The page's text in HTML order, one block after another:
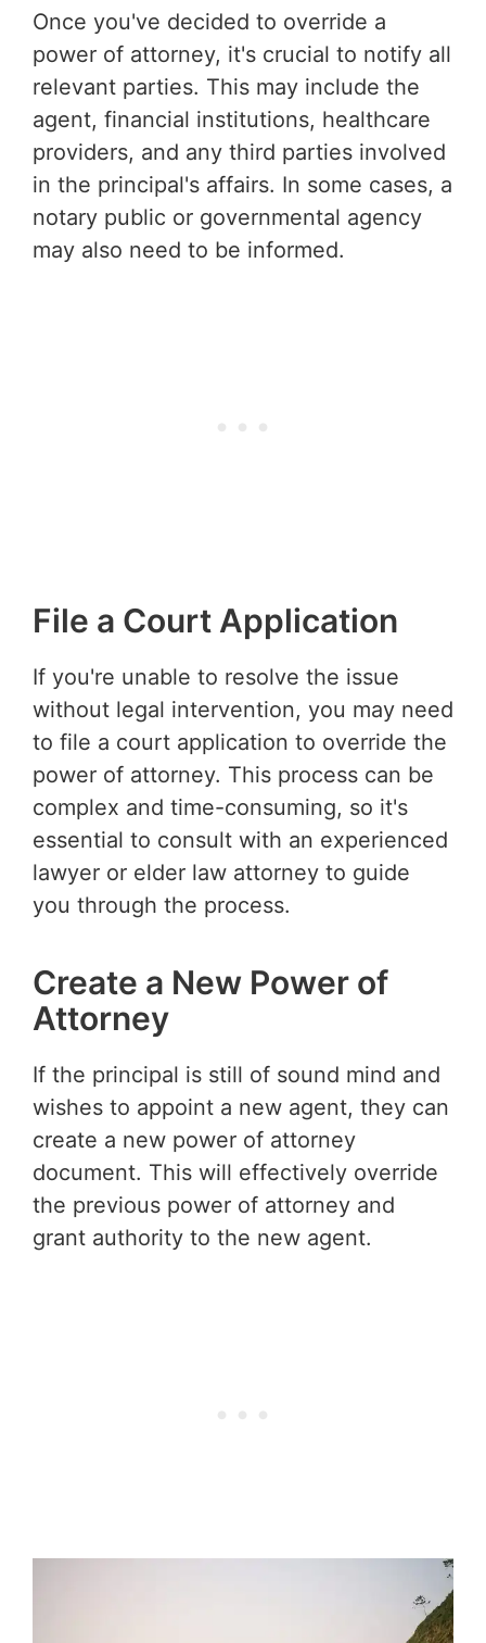
Once you've decided to override a
power of attorney, it's crucial to notify all
relevant parties. This may include the
agent, financial institutions, healthcare
providers, and any third parties involved
in the principal's affairs. In some cases, a
notary public or governmental agency
may also need to be informed.
File a Court Application
If you're unable to resolve the issue
without legal intervention, you may need
to file a court application to override the
power of attorney. This process can be
complex and time-consuming, so it's
essential to consult with an experienced
lawyer or elder law attorney to guide
you through the process.
Create a New Power of
Attorney
If the principal is still of sound mind and
wishes to appoint a new agent, they can
create a new power of attorney
document. This will effectively override
the previous power of attorney and
grant authority to the new agent.